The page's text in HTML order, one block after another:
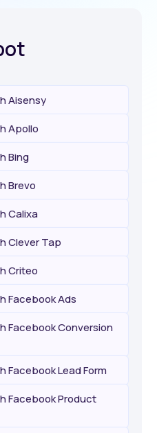
Aisensy
Apollo
Bing
Brevo
Calixa
Clever Tap
Criteo
Facebook Ads
Facebook Conversion
Facebook Lead Form
Facebook Product